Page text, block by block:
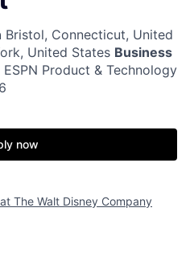
Bristol, Connecticut, United
United States Business
Product & Technology
now
The Walt Disney Company